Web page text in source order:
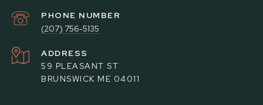
PHONE NUMBER
(207) 756-5135
ADDRESS
59 PLEASANT ST
BRUNSWICK ME 04011